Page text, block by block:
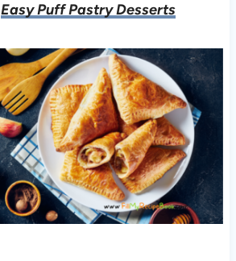
Easy Puff Pastry Desserts